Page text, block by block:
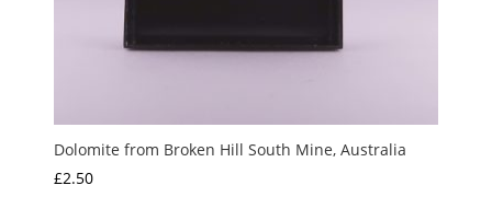
Dolomite from Broken Hill South Mine, Australia
£2.50